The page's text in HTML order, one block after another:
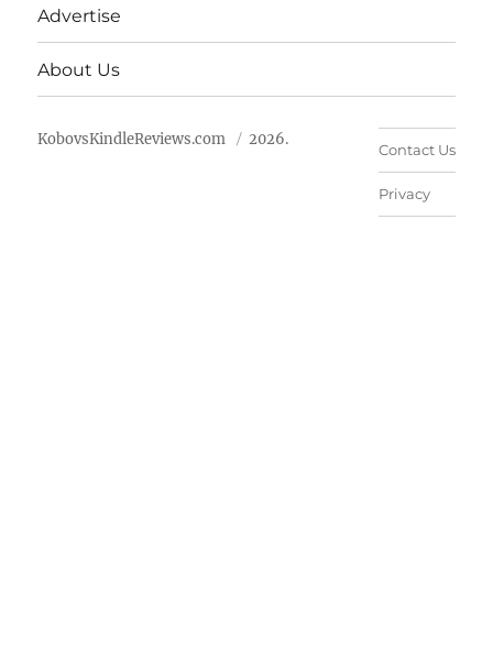
Advertise
About Us
KobovsKindleReviews.com 2026.
Contact Us
Privacy